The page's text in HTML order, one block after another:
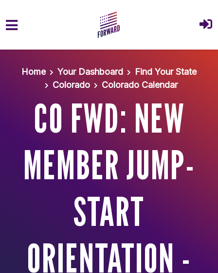
Home
Your Dashboard
Find Your State
Colorado
Colorado Calendar
CO FWD: NEW
MEMBER JUMP-
START
ORIENTATION -